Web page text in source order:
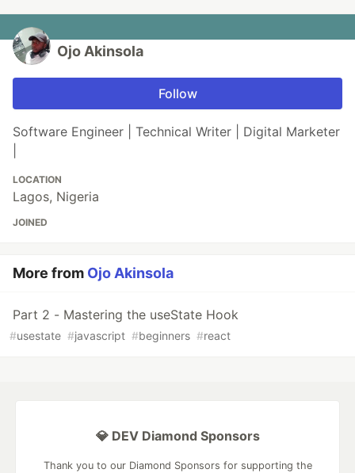
Ojo Akinsola
Follow
Software Engineer | Technical Writer | Digital Marketer
LOCATION
Lagos, Nigeria
JOINED
More from Ojo Akinsola
Part 2 - Mastering the useState Hook
#usestate #javascript #beginners #react
💎 DEV Diamond Sponsors
Thank you to our Diamond Sponsors for supporting the